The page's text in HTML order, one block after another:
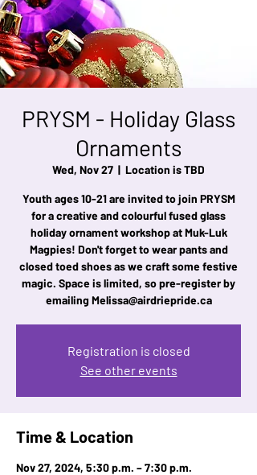
PRYSM - Holiday Glass
Ornaments
Wed, Nov 27
  |
Location is TBD
Youth ages 10-21 are invited to join PRYSM
for a creative and colourful fused glass
holiday ornament workshop at Muk-Luk
Magpies! Don't forget to wear pants and
closed toed shoes as we craft some festive
magic. Space is limited, so pre-register by
emailing Melissa@airdriepride.ca
Registration is closed
See other events
Time & Location
Nov 27, 2024, 5:30 p.m. – 7:30 p.m.